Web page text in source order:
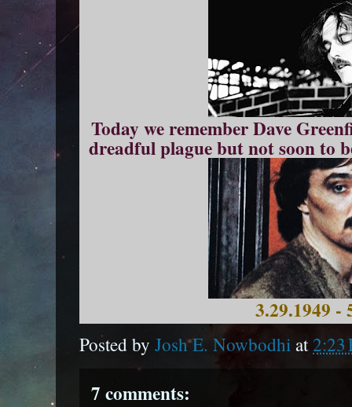
Today we remember Dave
dreadful plague but not soon to
3.29.1949 -
Posted by Josh E. Nowbodhiat2:23
7 comments: